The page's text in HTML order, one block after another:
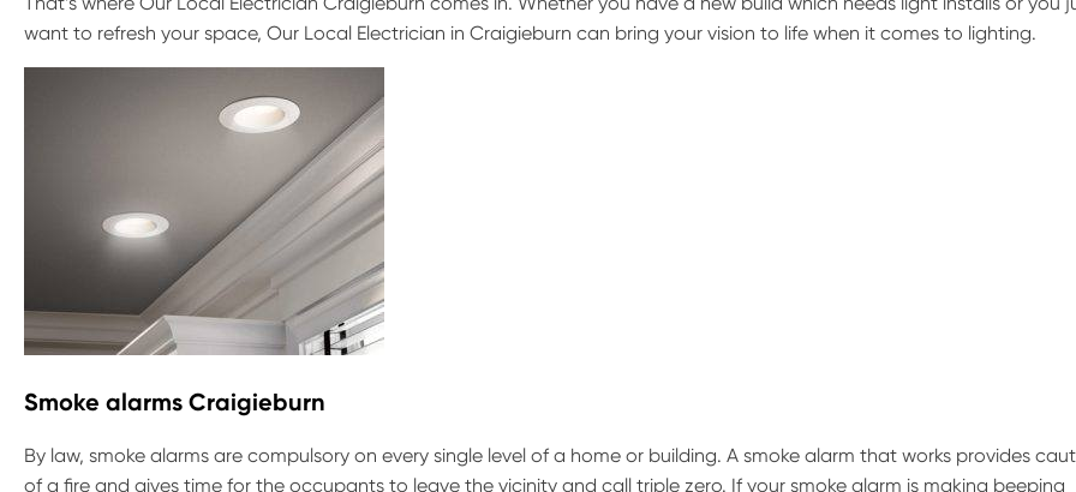
want to refresh your space, Our Local Electrician in Craigieburn can bring your vision to life when it comes to lighting.
Smoke alarms Craigieburn
By law, smoke alarms are compulsory on every single level of a home or building. A smoke alarm that works provides
of a fire and gives time for the occupants to leave the vicinity and call triple zero. If your smoke alarm is making beeping